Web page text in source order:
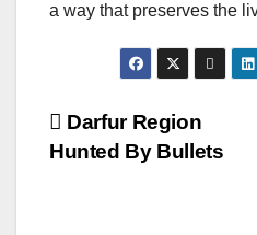
a way that preserves the
Post
navigation
Darfur Region
Hunted By Bullets